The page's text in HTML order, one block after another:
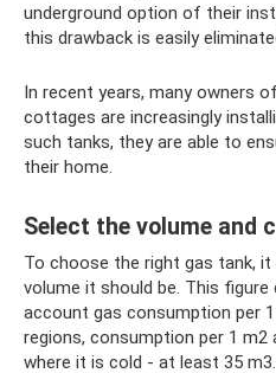
underground option of their
this drawback is easily
In recent years, many owners
cottages are increasingly
such tanks, they are able to
their home.
Select the volume and
To choose the right gas tank,
volume it should be. This
account gas consumption per
regions, consumption per 1 m2
where it is cold - at least 35